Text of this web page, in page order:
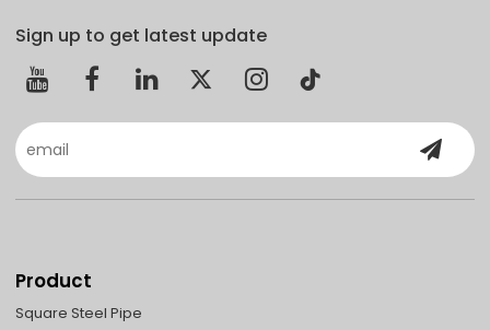
Sign up to get latest update
Product
Square Steel Pipe